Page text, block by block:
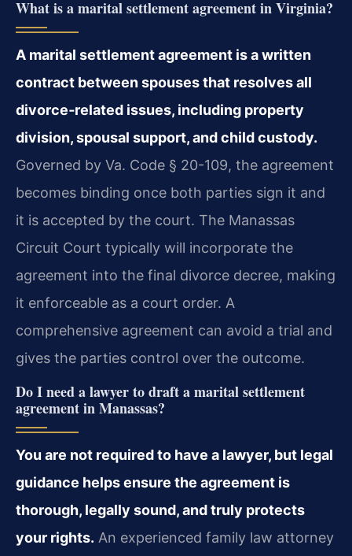
What is a marital settlement agreement in Virginia?
A marital settlement agreement is a written
contract between spouses that resolves all
divorce‑related issues, including property
division, spousal support, and child custody.
Governed by Va. Code § 20-109, the agreement
becomes binding once both parties sign it and
it is accepted by the court. The Manassas
Circuit Court typically will incorporate the
agreement into the final divorce decree, making
it enforceable as a court order. A
comprehensive agreement can avoid a trial and
gives the parties control over the outcome.
Do I need a lawyer to draft a marital settlement
agreement in Manassas?
You are not required to have a lawyer, but legal
guidance helps ensure the agreement is
thorough, legally sound, and truly protects
your rights. An experienced family law attorney